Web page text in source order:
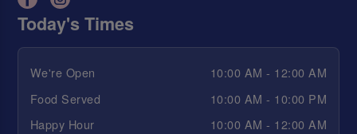
Today's Times
We're Open
10:00 AM - 12:00 AM
Food Served
10:00 AM - 10:00 PM
Happy Hour
10:00 AM - 12:00 AM